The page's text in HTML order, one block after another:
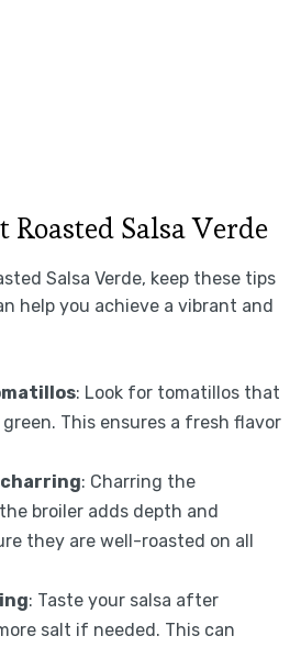
Roasted Salsa Verde
Salsa Verde, keep these tips
help you achieve a vibrant and
: Look for tomatillos that
This ensures a fresh flavor
charring: Charring the
broiler adds depth and
they are well-roasted on all
: Taste your salsa after
salt if needed. This can